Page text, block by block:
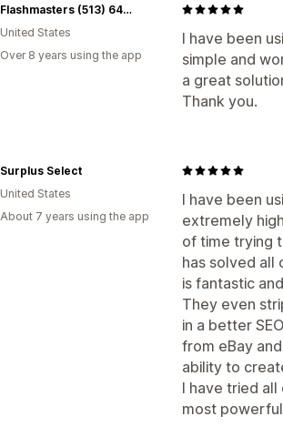
I have been
simple and
a great
Thank you.
Flashmasters (513) 648-0444
United States
Over 8 years using the app
I have been
extremely
of time trying
has solved all
is fantastic
They even
in a better
from eBay
ability to
I have tried
most
Surplus Select
United States
About 7 years using the app